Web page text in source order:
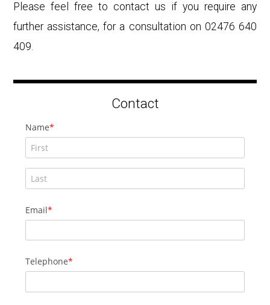
Please feel free to contact us if you require any
further assistance, for a consultation on 02476 640
409.
Contact